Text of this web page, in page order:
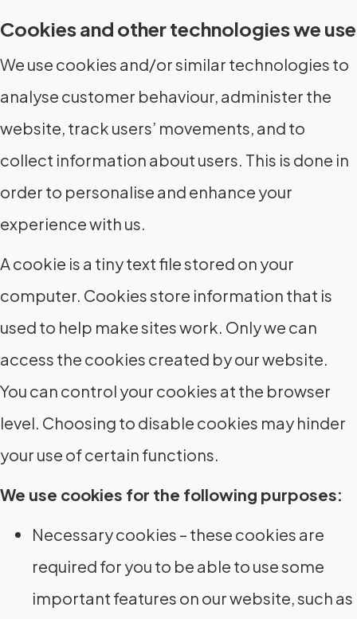
Cookies and other technologies we use
We use cookies and/or similar technologies to
analyse customer behaviour, administer the
website, track users’ movements, and to
collect information about users. This is done in
order to personalise and enhance your
experience with us.
A cookie is a tiny text file stored on your
computer. Cookies store information that is
used to help make sites work. Only we can
access the cookies created by our website.
You can control your cookies at the browser
level. Choosing to disable cookies may hinder
your use of certain functions.
We use cookies for the following purposes:
Necessary cookies – these cookies are
required for you to be able to use some
important features on our website, such as